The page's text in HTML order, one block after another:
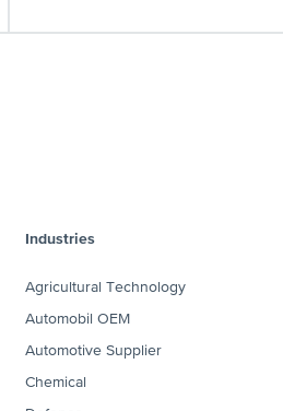
Industries
Agricultural Technology
Automobil OEM
Automotive Supplier
Chemical